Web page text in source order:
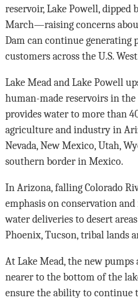
reservoir, Lake Powell,
March—raising concerns
Dam can continue generating
customers across the U.S.
Lake Mead and Lake Powell
human-made reservoirs in the
provides water to more than
agriculture and industry in
Nevada, New Mexico, Utah,
southern border in Mexico.
In Arizona, falling Colorado
emphasis on conservation
water deliveries to desert
Phoenix, Tucson, tribal lands
At Lake Mead, the new
nearer to the bottom of the
ensure the ability to continue